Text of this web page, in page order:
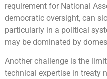
requirement for National
democratic oversight, can
particularly in a political
may be dominated by
Another challenge is the
technical expertise in treaty